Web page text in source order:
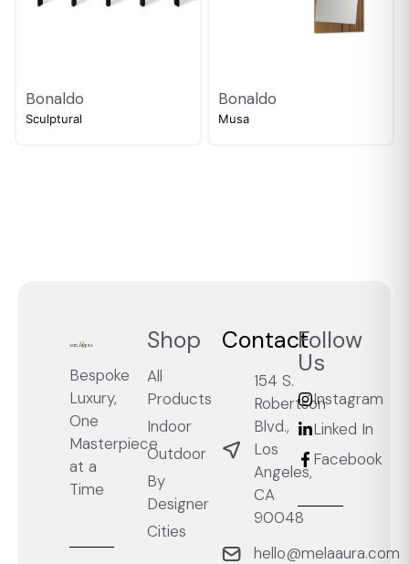
Bonaldo
Sculptural
Bonaldo
Musa
Bespoke
Luxury,
One
Masterpiece
at a
Time
Shop
All
Products
Indoor
Outdoor
By
Designer
Cities
Contact
154 S.
Robertson
Blvd.,
Los
Angeles,
CA
90048
hello@melaaura.com
Follow
Us
Instagram
Linked In
Facebook